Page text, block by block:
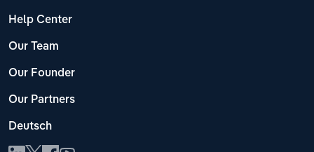
Help Center
Our Team
Our Founder
Our Partners
Deutsch